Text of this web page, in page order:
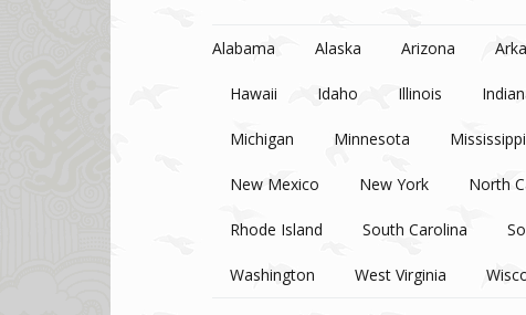
Skip to content
Alabama Alaska Arizona
Hawaii Idaho Illinois
Michigan Minnesota Mississippi
New Mexico New York North
Rhode Island South Carolina
Washington West Virginia